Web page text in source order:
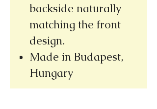
backside naturally
matching the front
design.
Made in Budapest,
Hungary